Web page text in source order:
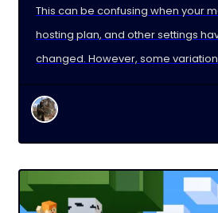
This can be confusing when your
hosting plan, and other settings
changed. However, some